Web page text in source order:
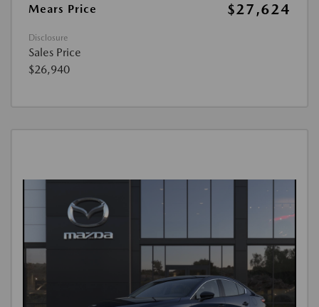
Mears Price
$27,624
Disclosure
Sales Price
$26,940